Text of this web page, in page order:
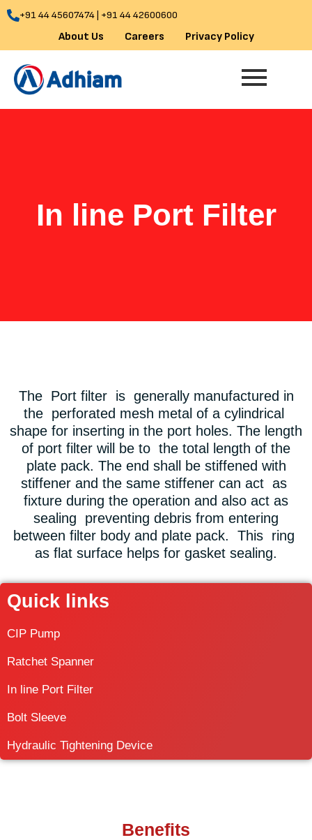
Skip
+91 44 45607474 | +91 44 42600600
About Us Careers Privacy Policy
In line Port Filter
The Port filter is generally manufactured in
the perforated mesh metal of a cylindrical
shape for inserting in the port holes. The length
of port filter will be to the total length of the
plate pack. The end shall be stiffened with
stiffener and the same stiffener can act as
fixture during the operation and also act as
sealing preventing debris from entering
between filter body and plate pack. This ring
as flat surface helps for gasket sealing.
Quick links
CIP Pump
Ratchet Spanner
In line Port Filter
Bolt Sleeve
Hydraulic Tightening Device
Benefits